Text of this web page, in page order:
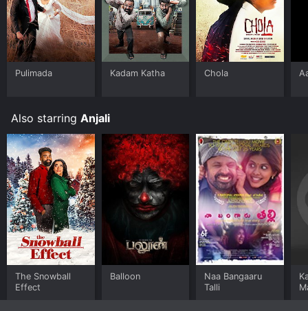
Pulimada Kadam Katha Chola
Also starring Anjali
The Snowball
Effect
Balloon
Naa Bangaaru
Talli